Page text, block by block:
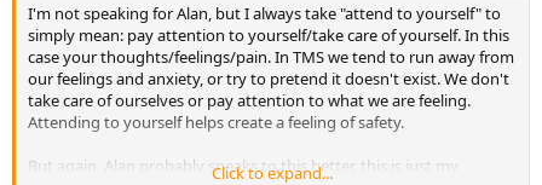
I'm not speaking for Alan, but I always take "attend to yourself" to
simply mean: pay attention to yourself/take care of yourself. In this
case your thoughts/feelings/pain. In TMS we tend to run away from
our feelings and anxiety, or try to pretend it doesn't exist. We don't
take care of ourselves or pay attention to what we are feeling.
Attending to yourself helps create a feeling of safety.
But again, Alan probably speaks to this better, this is just my
Click to expand...